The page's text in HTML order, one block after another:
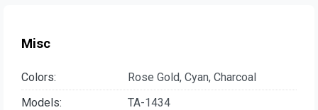
Misc
Colors:
Rose Gold, Cyan, Charcoal
Models:
TA-1434